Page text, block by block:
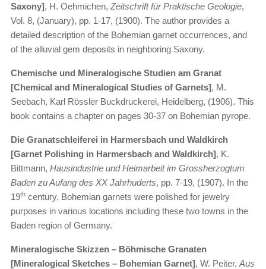
Saxony], H. Oehmichen, Zeitschrift für Praktische Geologie,
Vol. 8, (January), pp. 1-17, (1900). The author provides a
detailed description of the Bohemian garnet occurrences, and
of the alluvial gem deposits in neighboring Saxony.
Chemische und Mineralogische Studien am Granat
[Chemical and Mineralogical Studies of Garnets], M.
Seebach, Karl Rössler Buckdruckerei, Heidelberg, (1906). This
book contains a chapter on pages 30-37 on Bohemian pyrope.
Die Granatschleiferei in Harmersbach und Waldkirch
[Garnet Polishing in Harmersbach and Waldkirch], K.
Bittmann, Hausindustrie und Heimarbeit im Grossherzogtum
Baden zu Aufang des XX Jahrhuderts, pp. 7-19, (1907). In the
19th century, Bohemian garnets were polished for jewelry
purposes in various locations including these two towns in the
Baden region of Germany.
Mineralogische Skizzen – Böhmische Granaten
[Mineralogical Sketches – Bohemian Garnet], W. Peiter, Aus